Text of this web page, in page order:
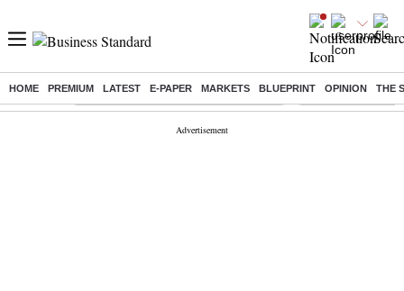
HOME PREMIUM LATEST E-PAPER MARKETS BLUEPRINT OPINION THE
Buzzing : Commonwealth Games 2026 Day 9 Live Income tax return